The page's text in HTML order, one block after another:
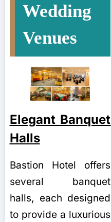
Wedding
Venues
Elegant Banquet
Halls
Bastion Hotel offers
several banquet
halls, each designed
to provide a luxurious